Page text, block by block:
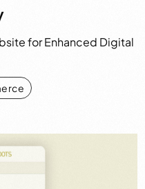
for Enhanced Digital